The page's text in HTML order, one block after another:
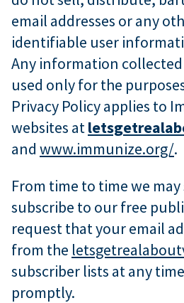
email addresses or any
identifiable user
Any information
used only for the
Privacy Policy applies to
websites at
and www.immunize.org/.
From time to time we
subscribe to our free
request that your email
from the
subscriber lists at any
promptly.